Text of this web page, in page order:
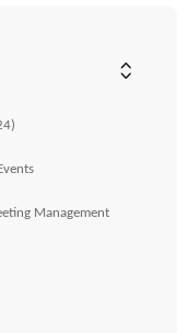
Management